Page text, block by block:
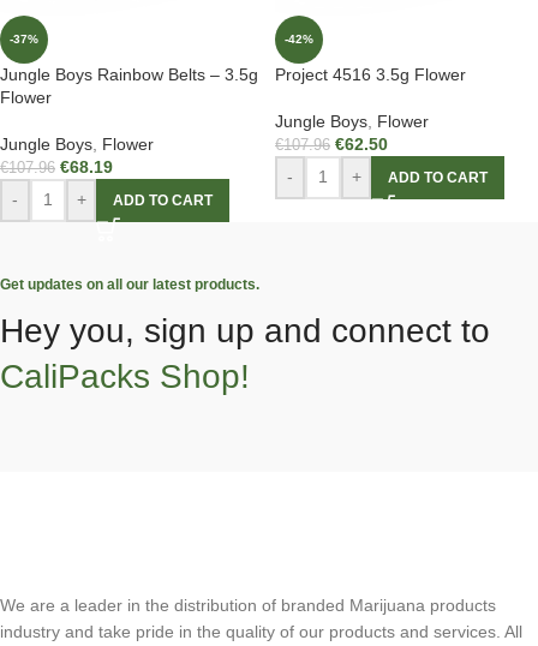
-37%
Jungle Boys Rainbow Belts – 3.5g
Flower
Jungle Boys Flower
€107.96 €68.19
- + ADD TO CART
-42%
Project 4516 3.5g Flower
Jungle Boys Flower
€107.96 €62.50
- + ADD TO CART
Get updates on all our latest products.
Hey you, sign up and connect to
CaliPacks Shop!
We are a leader in the distribution of branded Marijuana products
industry and take pride in the quality of our products and services. All